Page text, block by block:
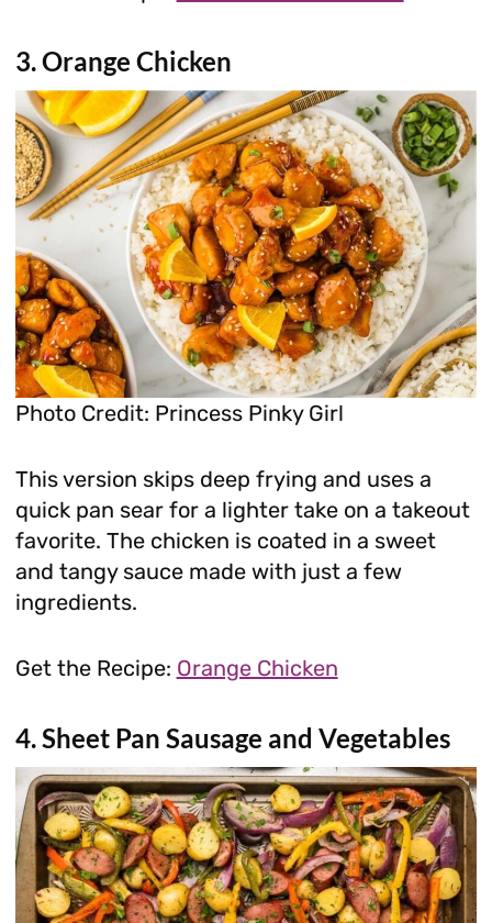
3. Orange Chicken
Photo Credit: Princess Pinky Girl
This version skips deep frying and uses a
quick pan sear for a lighter take on a takeout
favorite. The chicken is coated in a sweet
and tangy sauce made with just a few
ingredients.
Get the Recipe: Orange Chicken
4. Sheet Pan Sausage and Vegetables